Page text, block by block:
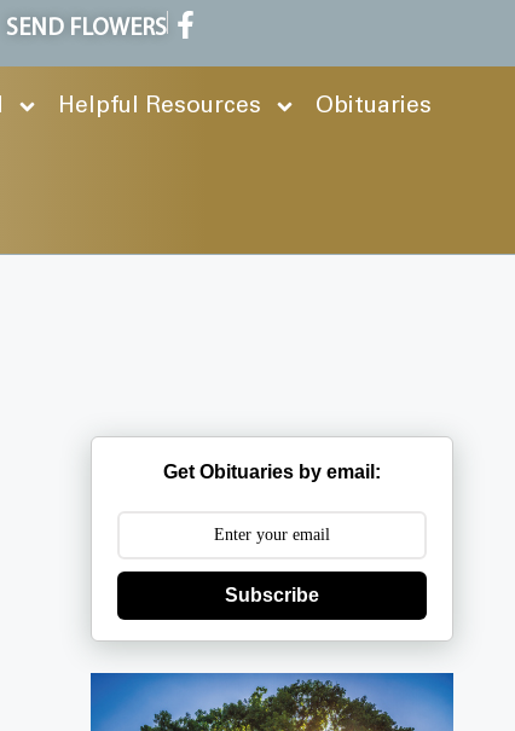
SEND FLOWERS
Helpful Resources Obituaries
Get Obituaries by email:
Subscribe